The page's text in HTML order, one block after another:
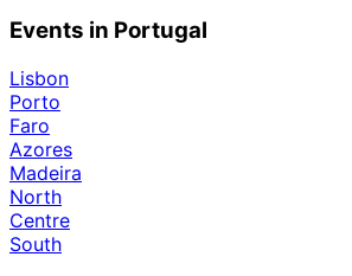
Events in Portugal
Lisbon
Porto
Faro
Azores
Madeira
North
Centre
South